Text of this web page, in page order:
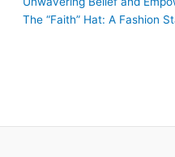
The “Faith” Hat: A Fashion